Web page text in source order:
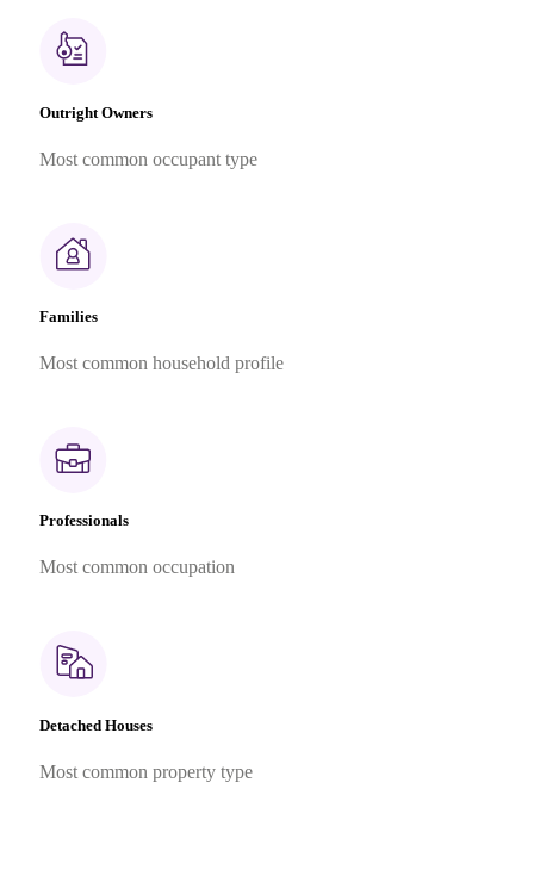
Outright Owners
Most common occupant type
Families
Most common household profile
Professionals
Most common occupation
Detached Houses
Most common property type